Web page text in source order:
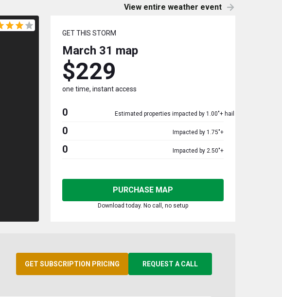
View entire weather event
GET THIS STORM
March 31 map
$229
one time, instant access
0 Estimated properties impacted by 1.00"+ hail
0 Impacted by 1.75"+
0 Impacted by 2.50"+
PURCHASE MAP
Download today. No call, no setup
GET SUBSCRIPTION PRICING REQUEST A CALL